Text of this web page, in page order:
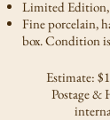
Limited Edition,
Fine porcelain,
box. Condition
Estimate:
Postage &